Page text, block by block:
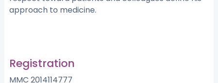
approach to medicine.
Registration
MMC 2014114777